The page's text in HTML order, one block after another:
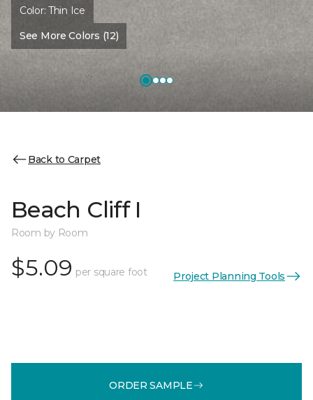
Color:Thin Ice
See More Colors (12)
Back to Carpet
Beach Cliff I
Room by Room
$5.09 per square foot Project Planning Tools
ORDER SAMPLE